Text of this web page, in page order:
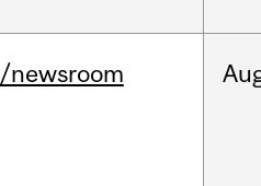
/newsroom